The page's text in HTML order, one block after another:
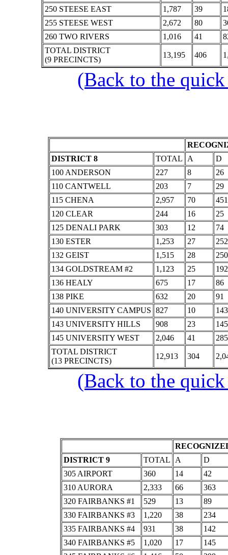
250 STEESE EAST
1,787 39
255 STEESE WEST
2,672 80
260 TWO RIVERS
1,016 41
TOTAL DISTRICT
(9 PRECINCTS)
13,195 406
(Back to the
DISTRICT 8
TOTAL A
D
100 ANDERSON
227 8
26
110 CANTWELL
203 7
29
115 CHENA
2,957 70
451
120 CLEAR
244 16
25
125 DENALI PARK
303 12
74
130 ESTER
1,253 27
252
132 GEIST
1,515 28
250
134 GOLDSTREAM #2
1,123 25
192
136 HEALY
675 17
86
138 PIKE
632 20
91
140 UNIVERSITY CAMPUS 827 10
143
143 UNIVERSITY HILLS
908 23
145
145 UNIVERSITY WEST
2,046 41
285
TOTAL DISTRICT
(13 PRECINCTS)
12,913 304
(Back to the
DISTRICT 9
TOTAL A
D
305 AIRPORT
360 14
42
310 AURORA
2,333 66
363
320 FAIRBANKS #1
529 13
89
330 FAIRBANKS #3
1,220 38
234
335 FAIRBANKS #4
931 38
142
340 FAIRBANKS #5
1,020 17
145